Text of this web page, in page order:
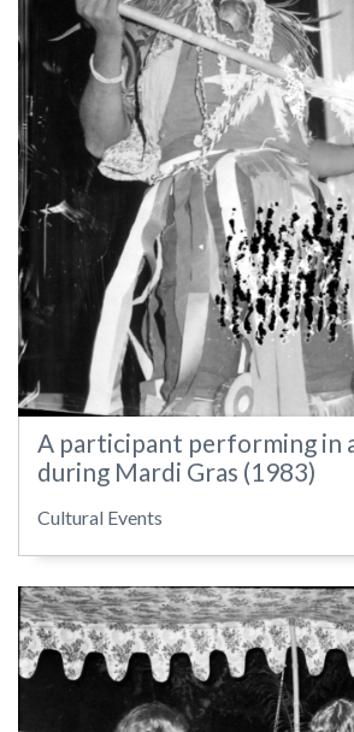
A participant performing in
during Mardi Gras (1983)
Cultural Events